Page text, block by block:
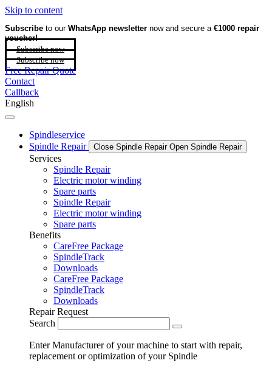
Skip to content
Subscribe to our WhatsApp newsletter now and secure a €1000 repair
voucher!
Subscribe now
Subscribe now
Free Repair Quote
Contact
Callback
English
Spindleservice
Spindle Repair
Close Spindle Repair Open Spindle Repair
Services
Spindle Repair
Electric motor winding
Spare parts
Spindle Repair
Electric motor winding
Spare parts
Benefits
CareFree Package
SpindleTrack
Downloads
CareFree Package
SpindleTrack
Downloads
Repair Request
Search
Enter Manufacturer of your machine to start with repair,
replacement or optimization of your Spindle